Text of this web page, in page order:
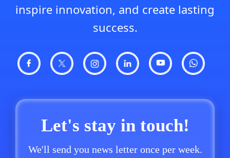
inspire innovation, and create lasting
success.
Let's stay in touch!
We'll send you news letter once per week.